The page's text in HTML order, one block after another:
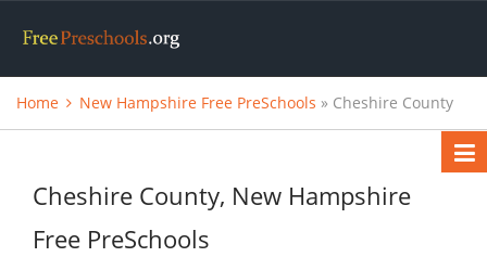
Home New Hampshire Free PreSchools » Cheshire County
Cheshire County, New Hampshire
Free PreSchools